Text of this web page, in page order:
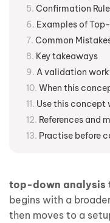
Confirmation
Examples of
Common
Key takeaways
A validation
When this
Use this concept
References and
Practise before
top-down analysis
begins with a
then moves to a